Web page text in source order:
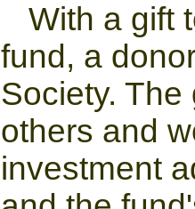
With a gift
fund, a
Society.
others and
investment